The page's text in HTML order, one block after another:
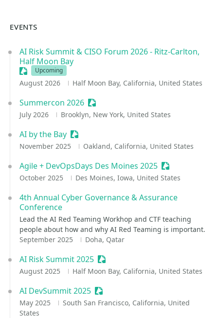
EVENTS
AI Risk Summit & CISO Forum 2026 - Ritz-Carlton,
Half Moon Bay
Sessionize Event
Upcoming
August 2026 Half Moon Bay, California, United States
Summercon 2026 Sessionize Event
July 2026 Brooklyn, New York, United States
AI by the Bay Sessionize Event
November 2025 Oakland, California, United States
Agile + DevOpsDays Des Moines 2025 Sessionize
October 2025 Des Moines, Iowa, United States
4th Annual Cyber Governance & Assurance
Conference
Lead the AI Red Teaming Workhop and CTF teaching
people about how and why AI Red Teaming is important.
September 2025
Doha, Qatar
AI Risk Summit 2025 Sessionize Event
August 2025 Half Moon Bay, California, United States
AI DevSummit 2025 Sessionize Event
May 2025
South San Francisco, California, United
States